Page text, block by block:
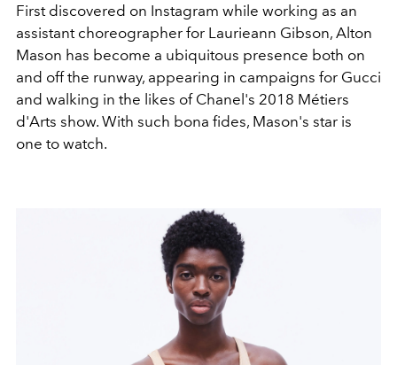
First discovered on Instagram while working as an
assistant choreographer for Laurieann Gibson, Alton
Mason has become a ubiquitous presence both on
and off the runway, appearing in campaigns for Gucci
and walking in the likes of Chanel's 2018 Métiers
d'Arts show. With such bona fides, Mason's star is
one to watch.